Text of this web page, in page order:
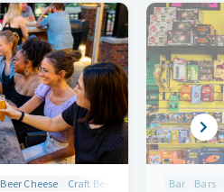
Beer Cheese Craft Beer Drinks
Bar Bars